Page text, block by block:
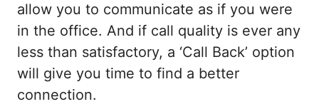
allow you to communicate as if you were
in the office. And if call quality is ever any
less than satisfactory, a ‘Call Back’ option
will give you time to find a better
connection.